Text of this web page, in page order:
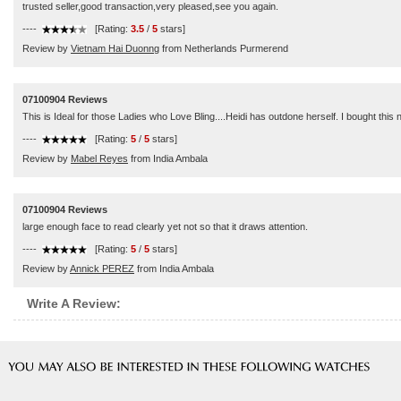
trusted seller,good transaction,very pleased,see you again.
---- [Rating: 3.5 / 5 stars]
Review by Vietnam Hai Duonng from Netherlands Purmerend
07100904 Reviews
This is Ideal for those Ladies who Love Bling....Heidi has outdone herself. I bought
---- [Rating: 5 / 5 stars]
Review by Mabel Reyes from India Ambala
07100904 Reviews
large enough face to read clearly yet not so that it draws attention.
---- [Rating: 5 / 5 stars]
Review byAnnick PEREZ from India Ambala
Write A Review: